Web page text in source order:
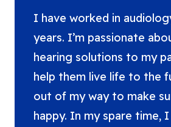
I have worked in
years. I’m passionate
hearing solutions to my
help them live life to the
out of my way to make
happy. In my spare time,